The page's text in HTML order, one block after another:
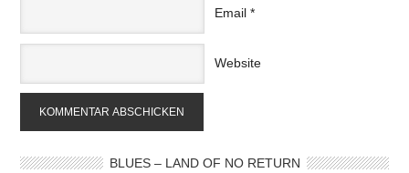
Email *
Website
BLUES – LAND OF NO RETURN